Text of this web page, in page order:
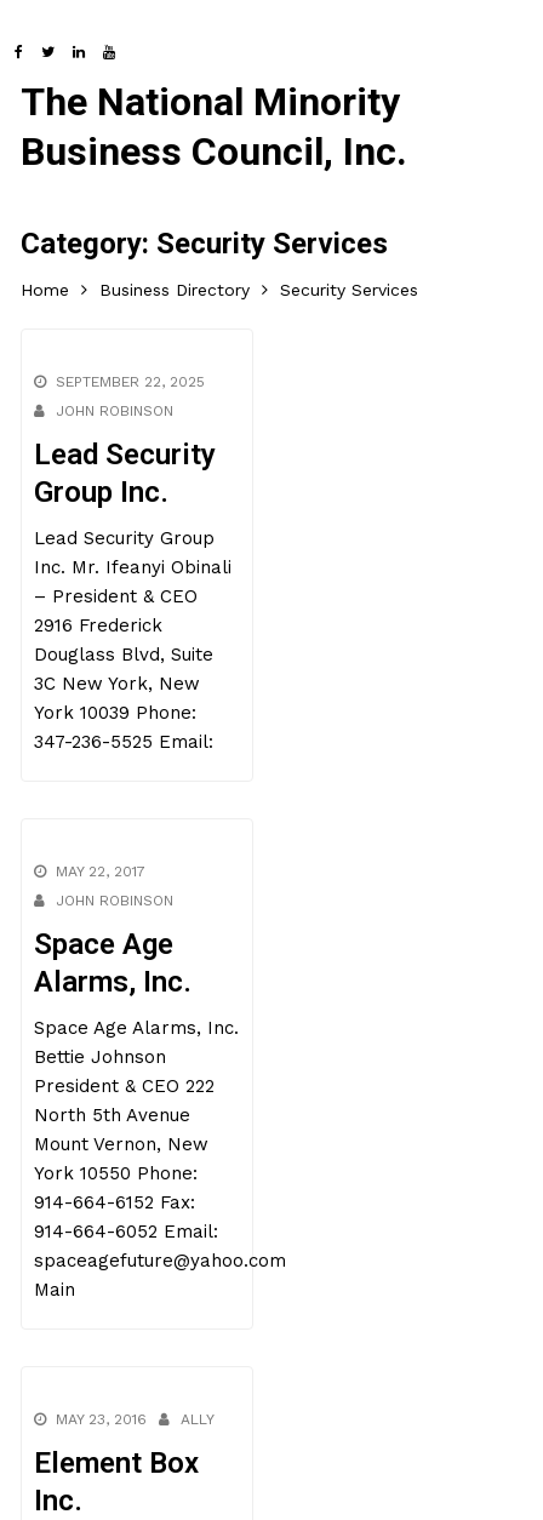
The National Minority
Business Council, Inc.
Category: Security Services
Home Business Directory Security Services
SEPTEMBER 22, 2025
JOHN ROBINSON
Lead Security
Group Inc.
Lead Security Group
Inc. Mr. Ifeanyi Obinali
– President & CEO
2916 Frederick
Douglass Blvd, Suite
3C New York, New
York 10039 Phone:
347-236-5525 Email:
MAY 22, 2017
JOHN ROBINSON
Space Age
Alarms, Inc.
Space Age Alarms, Inc.
Bettie Johnson
President & CEO 222
North 5th Avenue
Mount Vernon, New
York 10550 Phone:
914-664-6152 Fax:
914-664-6052 Email:
spaceagefuture@yahoo.com
Main
MAY 23, 2016 ALLY
Element Box
Inc.